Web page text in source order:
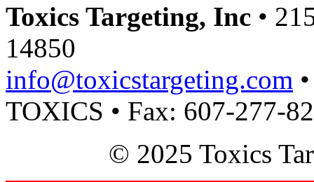
Toxics Targeting, Inc •
14850
info@toxicstargeting.com
TOXICS • Fax: 607-277-
© 2025 Toxics